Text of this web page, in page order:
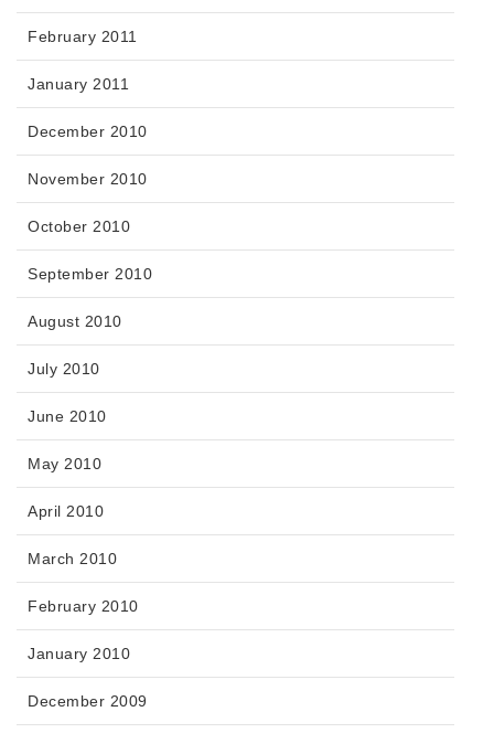
February 2011
January 2011
December 2010
November 2010
October 2010
September 2010
August 2010
July 2010
June 2010
May 2010
April 2010
March 2010
February 2010
January 2010
December 2009